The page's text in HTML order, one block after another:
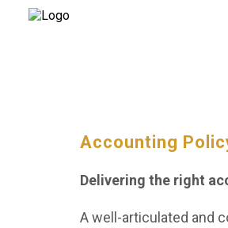
Accounting
Delivering the right
A well-articulated and